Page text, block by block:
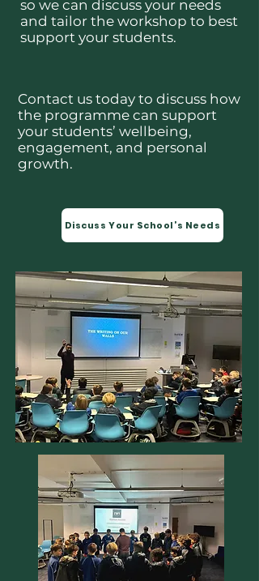
so we can discuss your needs
and tailor the workshop to best
support your students.
Contact us today to discuss how
the programme can support
your students’ wellbeing,
engagement, and personal
growth.
Discuss Your School’s Needs